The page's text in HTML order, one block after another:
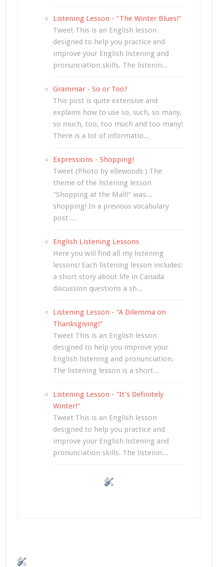
Listening Lesson - "The Winter Blues!"
Tweet This is an English lesson
designed to help you practice and
improve your English listening and
pronunciation skills. The listenin...
Grammar - So or Too?
This post is quite extensive and
explains how to use so, such, so many,
so much, too, too much and too many!
There is a lot of informatio...
Expressions - Shopping!
Tweet (Photo by ellewoods ) The
theme of the listening lesson
"Shopping at the Mall!" was...
shopping! In a previous vocabulary
post ...
English Listening Lessons
Here you will find all my listening
lessons! Each listening lesson includes:
a short story about life in Canada
discussion questions a sh...
Listening Lesson - "A Dilemma on
Thanksgiving!"
Tweet This is an English lesson
designed to help you improve your
English listening and pronunciation.
The listening lesson is a short...
Listening Lesson - "It's Definitely
Winter!"
Tweet This is an English lesson
designed to help you practice and
improve your English listening and
pronunciation skills. The listenin...